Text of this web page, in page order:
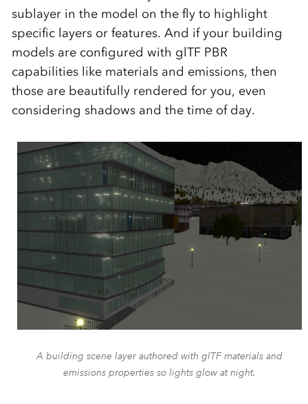
sublayer in the model on the fly to highlight
specific layers or features. And if your building
models are configured with glTF PBR
capabilities like materials and emissions, then
those are beautifully rendered for you, even
considering shadows and the time of day.
A building scene layer authored with glTF materials and
emissions properties so lights glow at night.